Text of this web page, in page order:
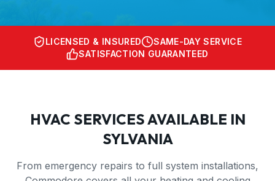
LICENSED & INSURED
SAME-DAY SERVICE
SATISFACTION GUARANTEED
HVAC SERVICES AVAILABLE IN
SYLVANIA
From emergency repairs to full system installations,